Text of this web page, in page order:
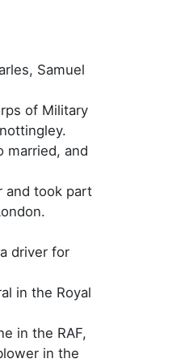
Samuel
of Military
married, and
and took part
driver for
in the Royal
in the RAF,
in the